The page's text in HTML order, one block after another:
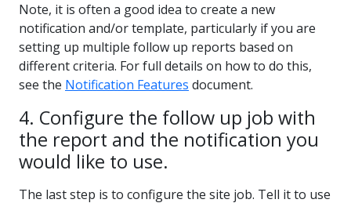
Note, it is often a good idea to create a new
notification and/or template, particularly if you are
setting up multiple follow up reports based on
different criteria. For full details on how to do this,
see the Notification Features document.
4. Configure the follow up job with
the report and the notification you
would like to use.
The last step is to configure the site job. Tell it to use